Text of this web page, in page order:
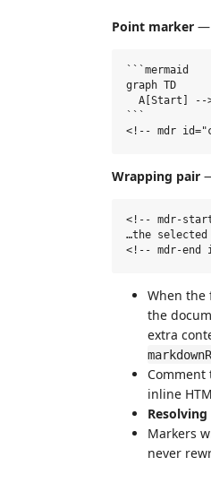
Point marker —
```mermaid
graph TD
A[Start] --
```
Wrapping pair
<!-- mdr-
…the selected
When the
the
extra
Comment
inline
Markers
never